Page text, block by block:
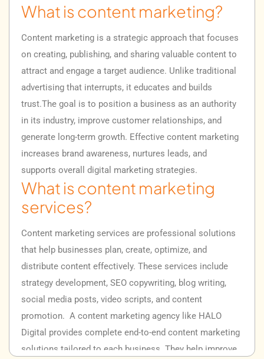
How much does content marketing
cost?
What is content marketing?
Content marketing is a strategic approach that focuses
on creating, publishing, and sharing valuable content to
attract and engage a target audience. Unlike traditional
advertising that interrupts, it educates and builds
trust.The goal is to position a business as an authority
in its industry, improve customer relationships, and
generate long-term growth. Effective content marketing
increases brand awareness, nurtures leads, and
supports overall digital marketing strategies.
What is content marketing
services?
Content marketing services are professional solutions
that help businesses plan, create, optimize, and
distribute content effectively. These services include
strategy development, SEO copywriting, blog writing,
social media posts, video scripts, and content
promotion. A content marketing agency like HALO
Digital provides complete end-to-end content marketing
solutions tailored to each business. They help improve